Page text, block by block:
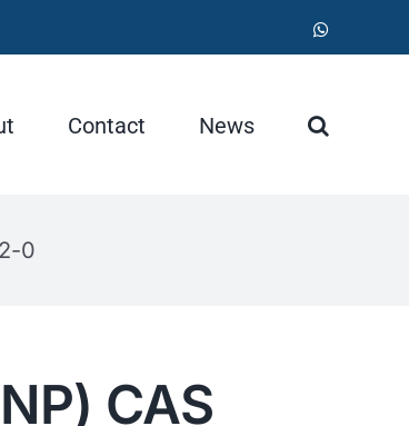
Contact News
0
CAS